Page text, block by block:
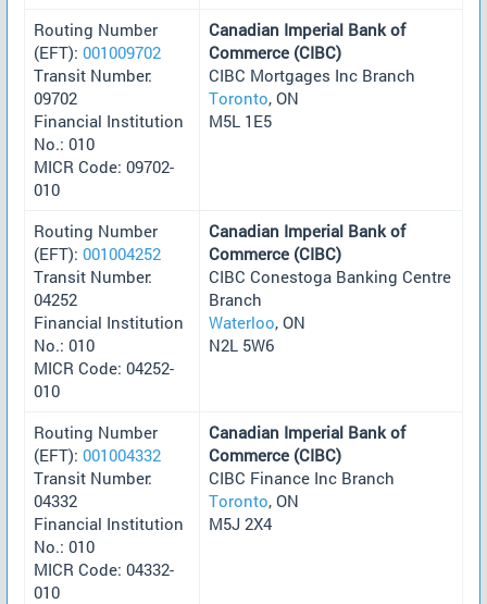
Routing Number
(EFT): 001009702
Transit Number:
09702
Financial Institution
No.: 010
MICR Code: 09702-
010
Canadian Imperial Bank of
Commerce (CIBC)
CIBC Mortgages Inc Branch
Toronto, ON
M5L 1E5
Routing Number
(EFT): 001004252
Transit Number:
04252
Financial Institution
No.: 010
MICR Code: 04252-
010
Canadian Imperial Bank of
Commerce (CIBC)
CIBC Conestoga Banking Centre
Branch
Waterloo, ON
N2L 5W6
Routing Number
(EFT): 001004332
Transit Number:
04332
Financial Institution
No.: 010
MICR Code: 04332-
010
Canadian Imperial Bank of
Commerce (CIBC)
CIBC Finance Inc Branch
Toronto, ON
M5J 2X4